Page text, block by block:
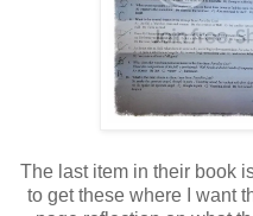
The last item in their book
to get these where I want